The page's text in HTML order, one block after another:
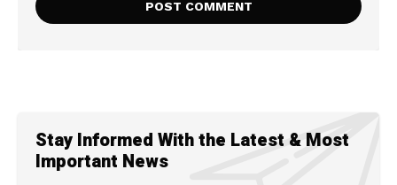
Stay Informed With the Latest & Most
Important News